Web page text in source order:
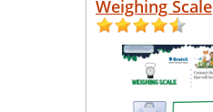
Weighing Scale